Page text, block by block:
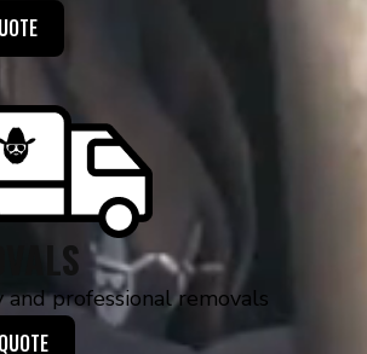
and professional removals